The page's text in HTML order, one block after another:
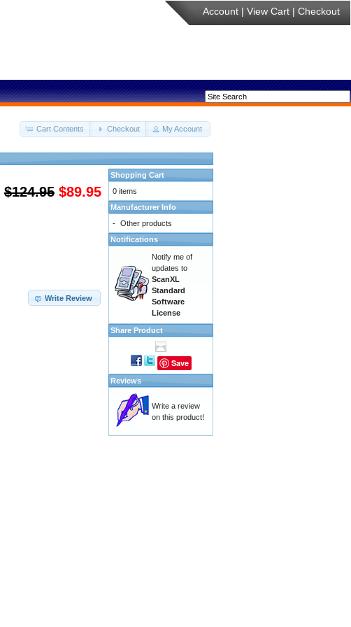
Account | View Cart | Checkout
Cart Contents Checkout My Account
$124.95 $89.95
Write Review
Shopping Cart
0 items
Manufacturer Info
- Other products
Notifications
Notify me of
updates to
ScanXL
Standard
Software
License
Share Product
Save
Reviews
Write a review
on this product!